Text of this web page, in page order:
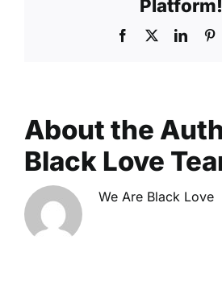
Platform!
Facebook
About the
Black Love
We Are Black Love